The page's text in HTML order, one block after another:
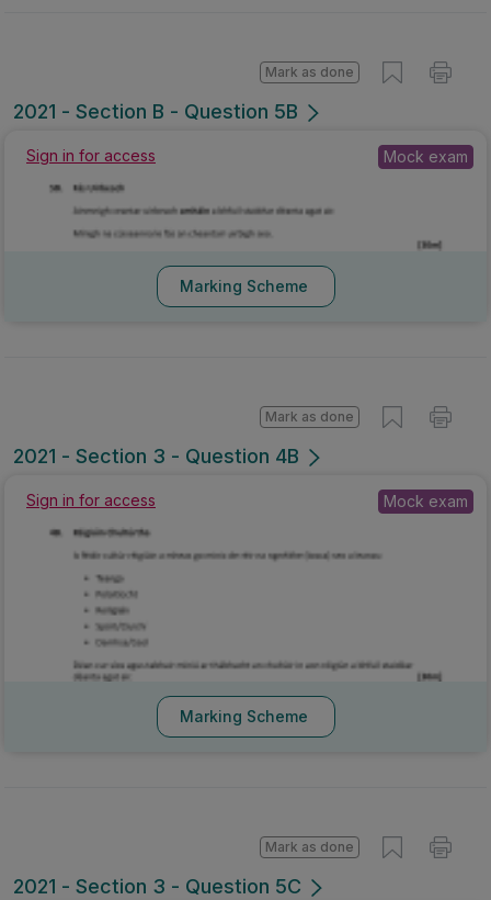
2021 - Section B - Question 5B
Mark as done
Sign in for access Mock exam
Marking Scheme
2021 - Section 3 - Question 4B
Mark as done
Sign in for access Mock exam
Marking Scheme
2021 - Section 3 - Question 5C
Mark as done